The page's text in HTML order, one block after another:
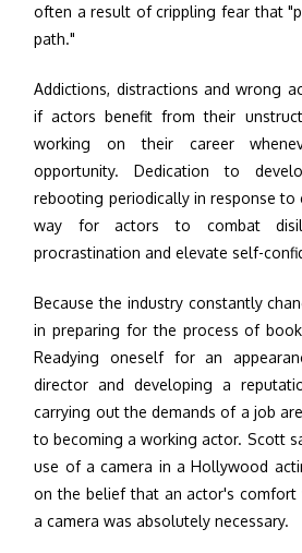
often a result of crippling fear that
path."
Addictions, distractions and wrong
if actors benefit from their
working on their career
opportunity. Dedication to
rebooting periodically in response to
way for actors to combat
procrastination and elevate self-
Because the industry constantly
in preparing for the process of
Readying oneself for an
director and developing a
carrying out the demands of a job
to becoming a working actor. Scott
use of a camera in a Hollywood
on the belief that an actor's comfort
a camera was absolutely necessary.